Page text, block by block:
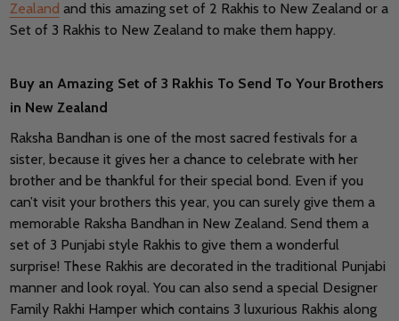
Zealand and this amazing set of 2 Rakhis to New Zealand or a
Set of 3 Rakhis to New Zealand to make them happy.
Buy an Amazing Set of 3 Rakhis To Send To Your Brothers
in New Zealand
Raksha Bandhan is one of the most sacred festivals for a
sister, because it gives her a chance to celebrate with her
brother and be thankful for their special bond. Even if you
can’t visit your brothers this year, you can surely give them a
memorable Raksha Bandhan in New Zealand. Send them a
set of 3 Punjabi style Rakhis to give them a wonderful
surprise! These Rakhis are decorated in the traditional Punjabi
manner and look royal. You can also send a special Designer
Family Rakhi Hamper which contains 3 luxurious Rakhis along